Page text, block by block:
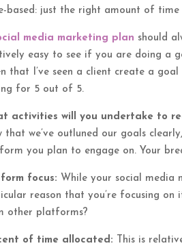
based: just the right amount of
media marketing plan should
easy to see if you are doing a
that I’ve seen a client create a goal
for 5 out of 5.
activities will you undertake to
that we’ve outluned our goals
you plan to engage on. Your
focus: While your social media
reason that you’re focusing
other platforms?
of time allocated: This is